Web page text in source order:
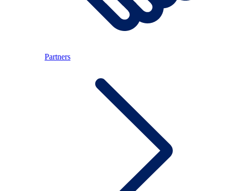
Partners